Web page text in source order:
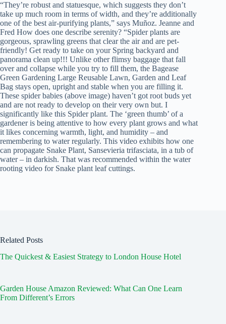
“They’re robust and statuesque, which suggests they don’t
take up much room in terms of width, and they’re additionally
one of the best air-purifying plants,” says Muñoz. Jeanne and
Fred How does one describe serenity? “Spider plants are
gorgeous, sprawling greens that clear the air and are pet-
friendly! Get ready to take on your Spring backyard and
panorama clean up!!! Unlike other flimsy baggage that fall
over and collapse while you try to fill them, the Bagease
Green Gardening Large Reusable Lawn, Garden and Leaf
Bag stays open, upright and stable when you are filling it.
These spider babies (above image) haven’t got root buds yet
and are not ready to develop on their very own but. I
significantly like this Spider plant. The ‘green thumb’ of a
gardener is being attentive to how every plant grows and what
it likes concerning warmth, light, and humidity – and
remembering to water regularly. This video exhibits how one
can propagate Snake Plant, Sansevieria trifasciata, in a tub of
water – in darkish. That was recommended within the water
rooting video for Snake plant leaf cuttings.
Related Posts
The Quickest & Easiest Strategy to London House Hotel
Garden House Amazon Reviewed: What Can One Learn
From Different’s Errors